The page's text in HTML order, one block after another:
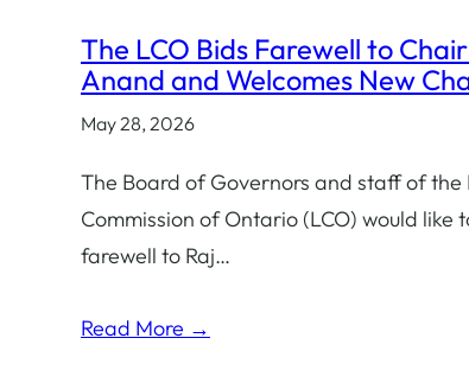
category:
The LCO Bids Farewell to
Anand and Welcomes New
May 28, 2026
The Board of Governors and staff of the
Commission of Ontario (LCO) would like
farewell to Raj…
Read More →